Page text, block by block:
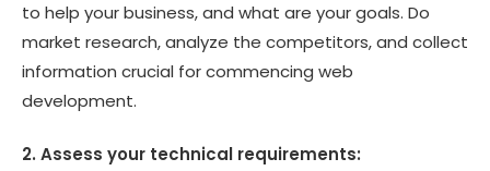
to help your business, and what are your goals. Do
market research, analyze the competitors, and collect
information crucial for commencing web
development.
2. Assess your technical requirements: